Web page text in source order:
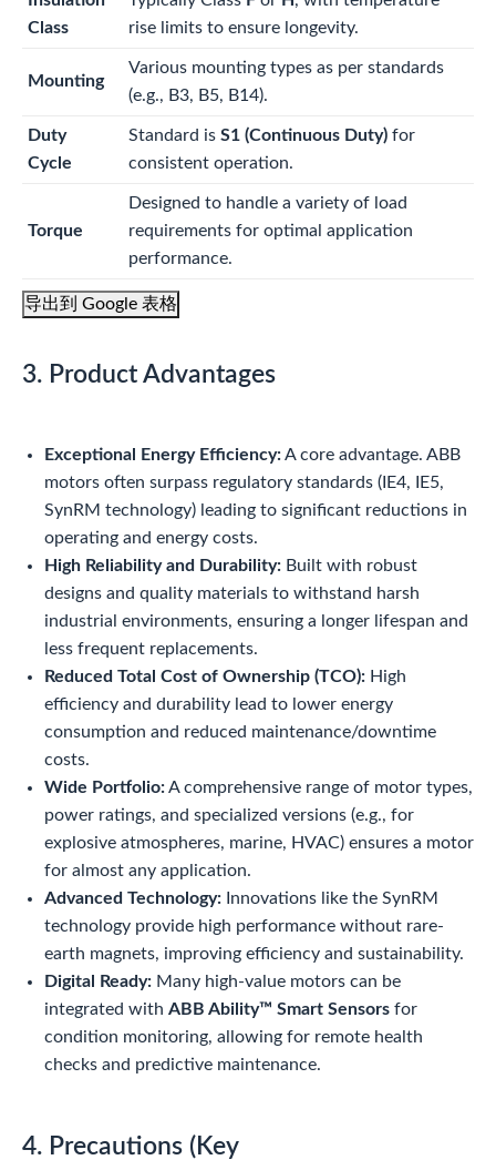
Class
rise limits to ensure longevity.
Mounting
Various mounting types as per standards
(e.g., B3, B5, B14).
Duty
Cycle
Standard is S1 (Continuous Duty) for
consistent operation.
Torque
Designed to handle a variety of load
requirements for optimal application
performance.
导出到 Google 表格
3. Product Advantages
Exceptional Energy Efficiency:A core advantage. ABB
motors often surpass regulatory standards (IE4, IE5,
SynRM technology) leading to significant reductions in
operating and energy costs.
High Reliability and Durability: Built with robust
designs and quality materials to withstand harsh
industrial environments, ensuring a longer lifespan and
less frequent replacements.
Reduced Total Cost of Ownership (TCO): High
efficiency and durability lead to lower energy
consumption and reduced maintenance/downtime
costs.
Wide Portfolio:A comprehensive range of motor types,
power ratings, and specialized versions (e.g., for
explosive atmospheres, marine, HVAC) ensures a motor
for almost any application.
Advanced Technology: Innovations like the SynRM
technology provide high performance without rare-
earth magnets, improving efficiency and sustainability.
Digital Ready: Many high-value motors can be
integrated with ABB Ability™ Smart Sensors for
condition monitoring, allowing for remote health
checks and predictive maintenance.
4. Precautions (Key